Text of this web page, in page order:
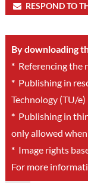
RESPOND TO
By downloading
*Referencing the
*Publishing in
Technology (TU/
*Publishing in
only allowed
*Image rights
For more